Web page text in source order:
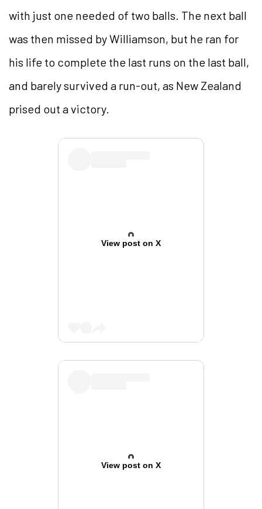
with just one needed of two balls. The next ball
was then missed by Williamson, but he ran for
his life to complete the last runs on the last ball,
and barely survived a run-out, as New Zealand
prised out a victory.
View post on X
View post on X